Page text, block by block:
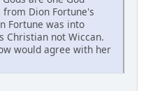
Dion Fortune's
Fortune was into
Christian not Wiccan.
would agree with her